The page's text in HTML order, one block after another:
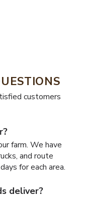
customers
farm. We have
and route
for each area.
deliver?